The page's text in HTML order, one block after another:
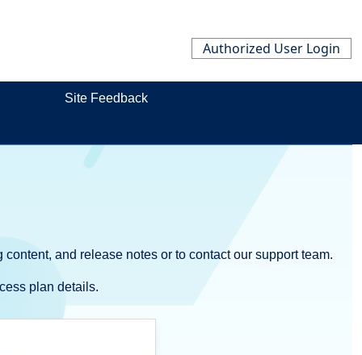
Authorized User Login
Site Feedback
and release notes or to contact our support team.
plan details.